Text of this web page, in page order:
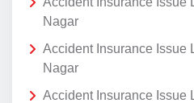
Nagar
Accident Insurance Issue
Nagar
Accident Insurance Issue